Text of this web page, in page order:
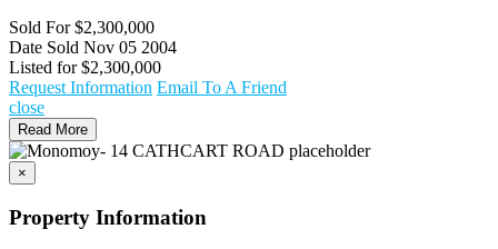
Sold For $2,300,000
Date Sold Nov 05 2004
Listed for $2,300,000
Request Information Email To A Friend
close
Read More
×
Property Information